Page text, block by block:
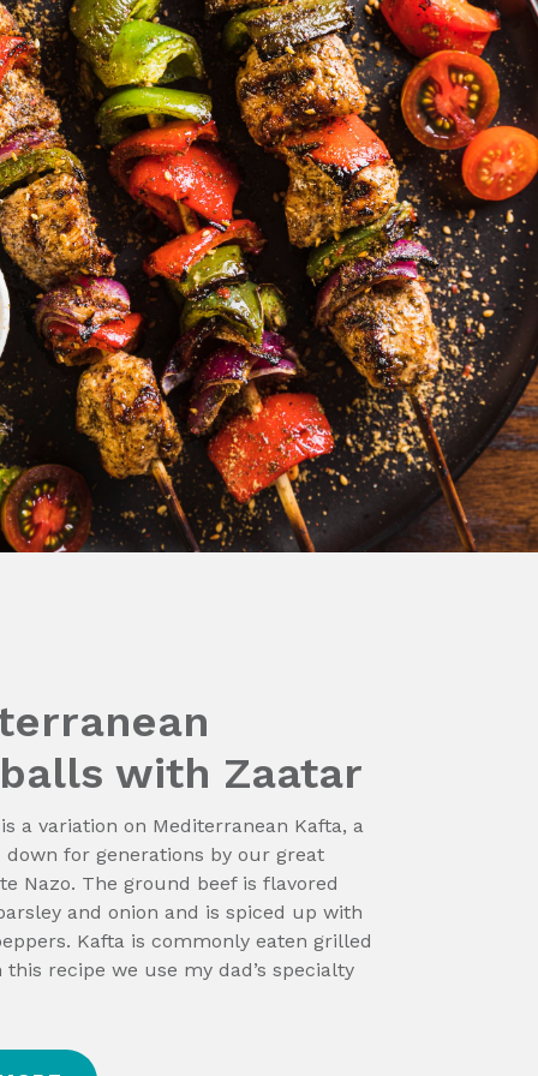
with Zaatar
a variation on Mediterranean Kafta, a
down for generations by our great
Nazo. The ground beef is flavored
and onion and is spiced up with
Kafta is commonly eaten grilled
this recipe we use my dad’s specialty